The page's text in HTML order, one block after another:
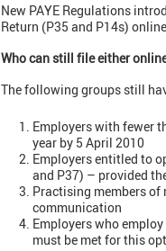
New PAYE Regulations
Return (P35 and P14s)
Who can still file either
The following groups still
Employers with fewer
year by 5 April 2010
Employers entitled to
and P37) – provided
Practising members
communication
Employers who
must be met for this